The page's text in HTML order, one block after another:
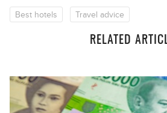
Best hotels Travel advice
RELATED